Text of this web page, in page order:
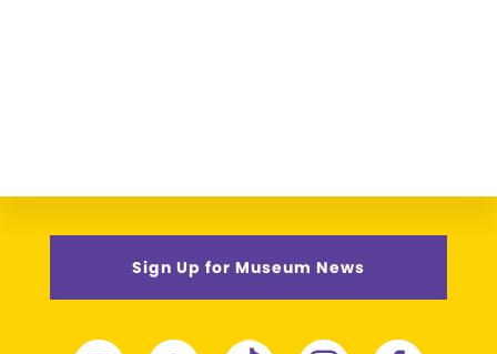
Sign Up for Museum News